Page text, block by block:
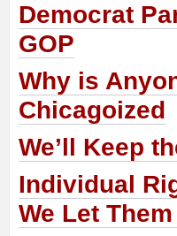
Democrat
GOP
Why is
Chicagoized
We’ll Keep
Individual
We Let